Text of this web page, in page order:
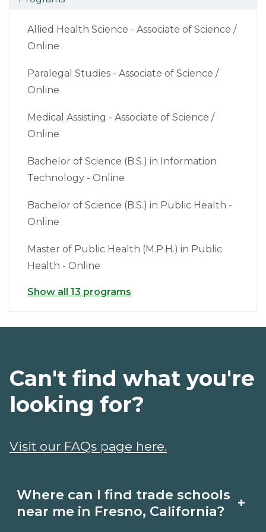
Allied Health Science - Associate of Science /
Online
Paralegal Studies - Associate of Science /
Online
Medical Assisting - Associate of Science /
Online
Bachelor of Science (B.S.) in Information
Technology - Online
Bachelor of Science (B.S.) in Public Health -
Online
Master of Public Health (M.P.H.) in Public
Health - Online
Show all 13 programs
Where can I find trade schools
near me in Fresno, California?
+
Can't find what you're
looking for?
Visit our FAQs page here.